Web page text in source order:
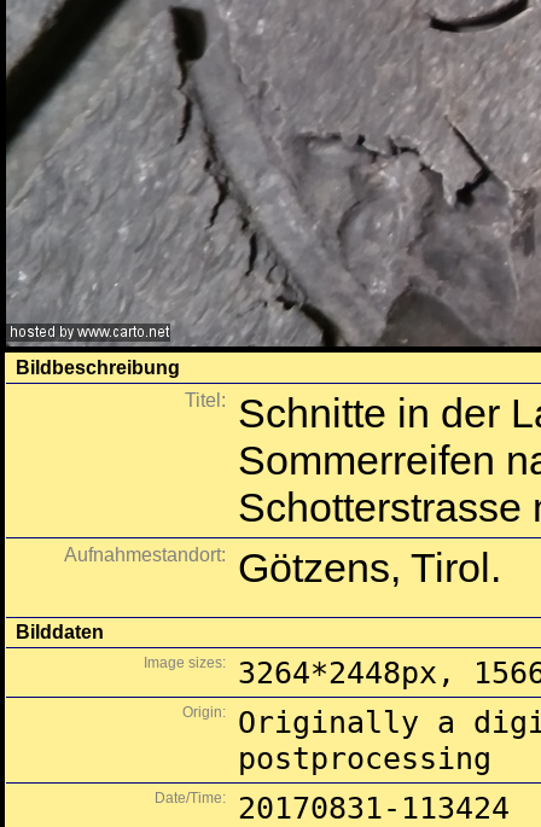
Bildbeschreibung
Titel:
Schnitte in der
Sommerreifen
Schotterstrasse
Aufnahmestandort: Götzens, Tirol.
Bilddaten
Image sizes: 3264*2448px,
Origin:
Originally a
postprocessing
Date/Time: 20170831-113424